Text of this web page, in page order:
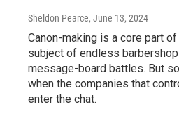
Sheldon Pearce, June 13, 2024
Canon-making is a core part
subject of endless
message-board battles. But
when the companies that
enter the chat.